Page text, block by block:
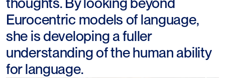
Eurocentric models of language,
she is developing a fuller
understanding of the human ability
for language.